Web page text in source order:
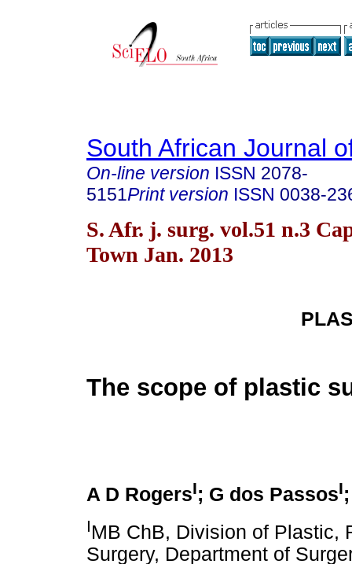
South African Journal
On-line version ISSN 2078-
5151Print version ISSN 0038-
S. Afr. j. surg. vol.51 n.3
Town Jan. 2013
The scope of plastic
A D RogersI; G dos PassosI
IMB ChB, Division of Plastic,
Surgery, Department of